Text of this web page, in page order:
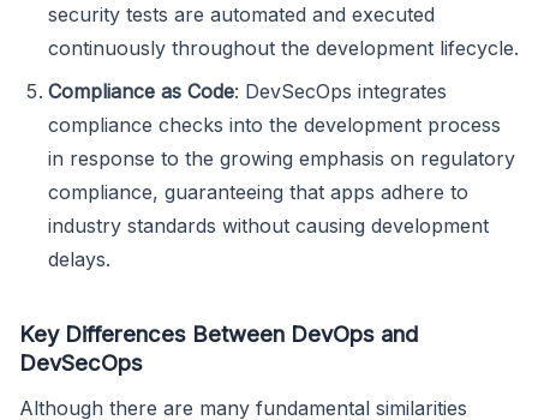
security tests are automated and executed
continuously throughout the development lifecycle.
Compliance as Code: DevSecOps integrates
compliance checks into the development process
in response to the growing emphasis on regulatory
compliance, guaranteeing that apps adhere to
industry standards without causing development
delays.
Key Differences Between DevOps and
DevSecOps
Although there are many fundamental similarities